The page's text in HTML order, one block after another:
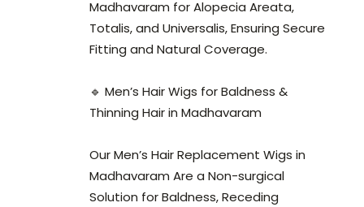
Madhavaram for Alopecia Areata,
Totalis, and Universalis, Ensuring Secure
Fitting and Natural Coverage.
🔹 Men’s Hair Wigs for Baldness &
Thinning Hair in Madhavaram
Our Men’s Hair Replacement Wigs in
Madhavaram Are a Non-surgical
Solution for Baldness, Receding